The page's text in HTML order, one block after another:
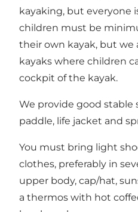
kayaking, but everyone
children must be
their own kayak, but we
kayaks where children
cockpit of the kayak.
We provide good stable
paddle, life jacket and
You must bring light
clothes, preferably in
upper body, cap/hat,
a thermos with hot